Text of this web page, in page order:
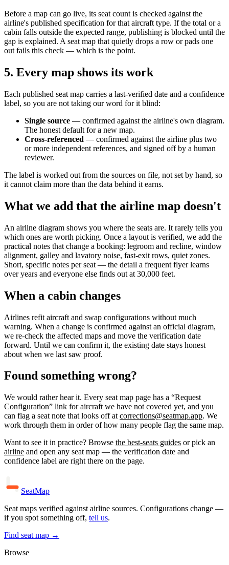
Before a map can go live, its seat count is checked against the
airline's published specification for that aircraft type. If the total or a
cabin falls outside the expected range, publishing is blocked until the
gap is explained. A seat map that quietly drops a row or pads one
out fails this check — which is the point.
5. Every map shows its work
Each published seat map carries a last-verified date and a confidence
label, so you are not taking our word for it blind:
Single source — confirmed against the airline's own diagram.
The honest default for a new map.
Cross-referenced — confirmed against the airline plus two
or more independent references, and signed off by a human
reviewer.
The label is worked out from the sources on file, not set by hand, so
it cannot claim more than the data behind it earns.
What we add that the airline map doesn't
An airline diagram shows you where the seats are. It rarely tells you
which ones are worth picking. Once a layout is verified, we add the
practical notes that change a booking: legroom and recline, window
alignment, galley and lavatory noise, fast-exit rows, quiet zones.
Short, specific notes per seat — the detail a frequent flyer learns
over years and everyone else finds out at 30,000 feet.
When a cabin changes
Airlines refit aircraft and swap configurations without much
warning. When a change is confirmed against an official diagram,
we re-check the affected maps and move the verification date
forward. Until we can confirm it, the existing date stays honest
about when we last saw proof.
Found something wrong?
We would rather hear it. Every seat map page has a “Request
Configuration” link for aircraft we have not covered yet, and you
can flag a seat note that looks off at corrections@seatmap.app. We
work through them in order of how many people flag the same map.
Want to see it in practice? Browse the best-seats guides or pick an
airline and open any seat map — the verification date and
confidence label are right there on the page.
SeatMap
Seat maps verified against airline sources. Configurations change —
if you spot something off, tell us.
Find seat map →
Browse